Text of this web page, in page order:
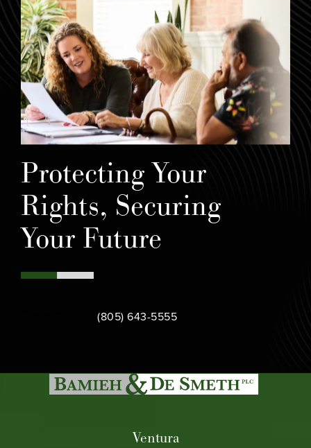
Protecting Your
Rights, Securing
Your Future
Call Bamieh & De Smeth on the phone at
(805) 643-5555
Ventura